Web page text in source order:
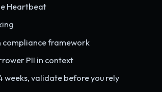
Heartbeat
compliance framework
PII in context
weeks, validate before you rely